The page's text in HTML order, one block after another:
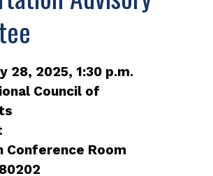
28, 2025, 1:30 p.m.
Council of
Conference Room
80202